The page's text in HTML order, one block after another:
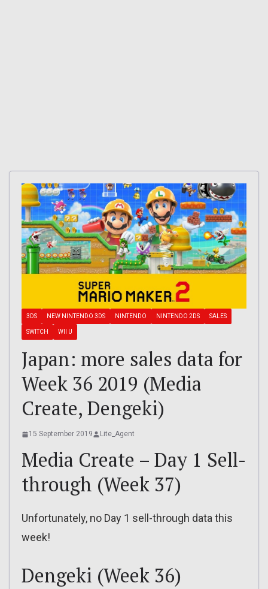
3DS NEW NINTENDO 3DS NINTENDO NINTENDO 2DS SALES
SWITCH WII U
Japan: more sales data for
Week 36 2019 (Media
Create, Dengeki)
15 September 2019 Lite_Agent
Media Create – Day 1 Sell-
through (Week 37)
Unfortunately, no Day 1 sell-through data this
week!
Dengeki (Week 36)